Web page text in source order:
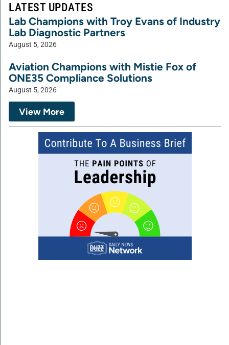
LATEST UPDATES
Lab Champions with Troy Evans of Industry
Lab Diagnostic Partners
August 5, 2026
Aviation Champions with Mistie Fox of
ONE35 Compliance Solutions
August 5, 2026
View More